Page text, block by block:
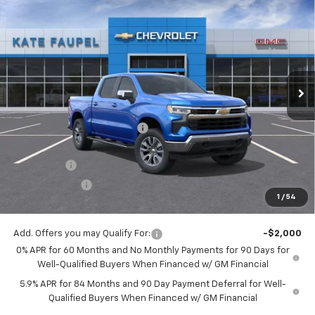
1 / 54
2026 Chevrolet Silverado 1500LT
VIN:3GCUKDE86TG123142Stock:36157Model:CK10543
Courtesy Transportation Unit Ext. Int.
$8,198 $56,342
FINAL PRICE
Less
MSRP: $64,540
Price reduction below MSRP: -$4,948
Internet Price:
$59,592
Bonus Cash
-$2,000
$56,342
Add. Offers you may Qualify For:
-$2,000
0% APR for 60 Months and No Monthly Payments for 90 Days for
Well-Qualified Buyers When Financed w/ GM Financial
5.9% APR for 84 Months and 90 Day Payment Deferral for Well-
Qualified Buyers When Financed w/ GM Financial